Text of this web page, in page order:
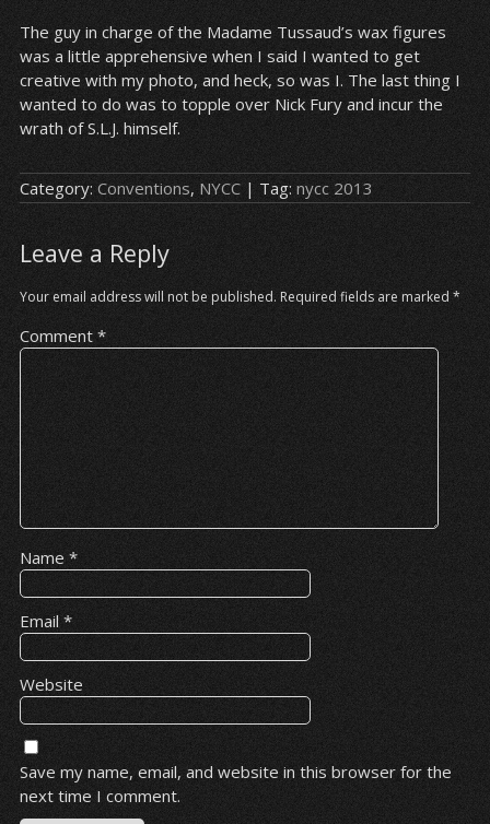
The guy in charge of the Madame Tussaud’s wax figures
was a little apprehensive when I said I wanted to get
creative with my photo, and heck, so was I. The last thing I
wanted to do was to topple over Nick Fury and incur the
wrath of S.L.J. himself.
Category: Conventions, NYCC| Tag: nycc 2013
Leave a Reply
Your email address will not be published. Required fields are marked *
Comment *
Name *
Email *
Website
Save my name, email, and website in this browser for the
next time I comment.